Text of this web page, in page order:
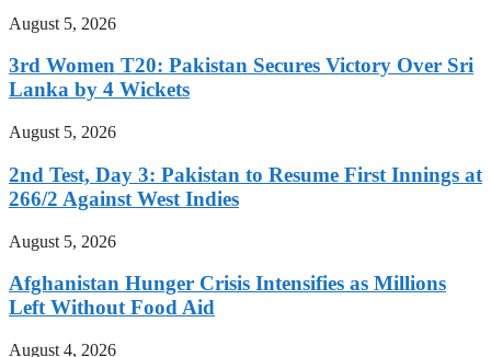
August 5, 2026
3rd Women T20: Pakistan Secures Victory Over Sri
Lanka by 4 Wickets
August 5, 2026
2nd Test, Day 3: Pakistan to Resume First Innings at
266/2 Against West Indies
August 5, 2026
Afghanistan Hunger Crisis Intensifies as Millions
Left Without Food Aid
August 4, 2026